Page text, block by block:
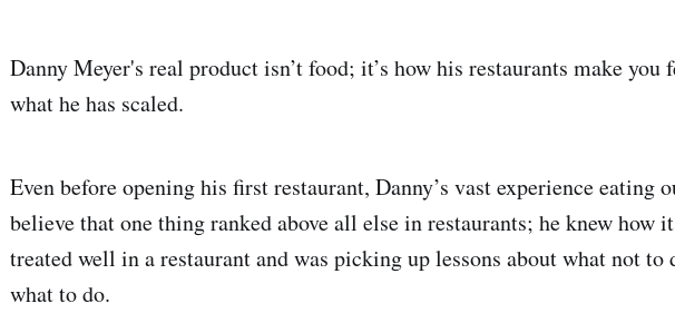
Danny Meyer's real product isn’t food; it’s how his restaurants make you
what he has scaled.
Even before opening his first restaurant, Danny’s vast experience eating
believe that one thing ranked above all else in restaurants; he knew how
treated well in a restaurant and was picking up lessons about what not to
what to do.